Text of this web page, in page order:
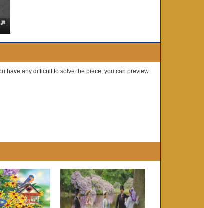
have any difficult to solve the piece, you can preview